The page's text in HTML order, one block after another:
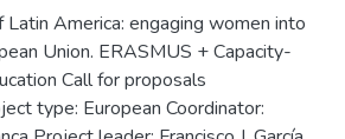
America: engaging women into
Union. ERASMUS + Capacity-
Call for proposals
type: European Coordinator: